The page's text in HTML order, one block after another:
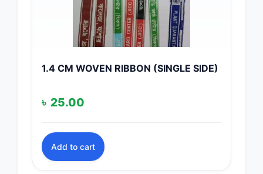
1.4 CM WOVEN RIBBON (SINGLE SIDE)
৳ 25.00
Add to cart